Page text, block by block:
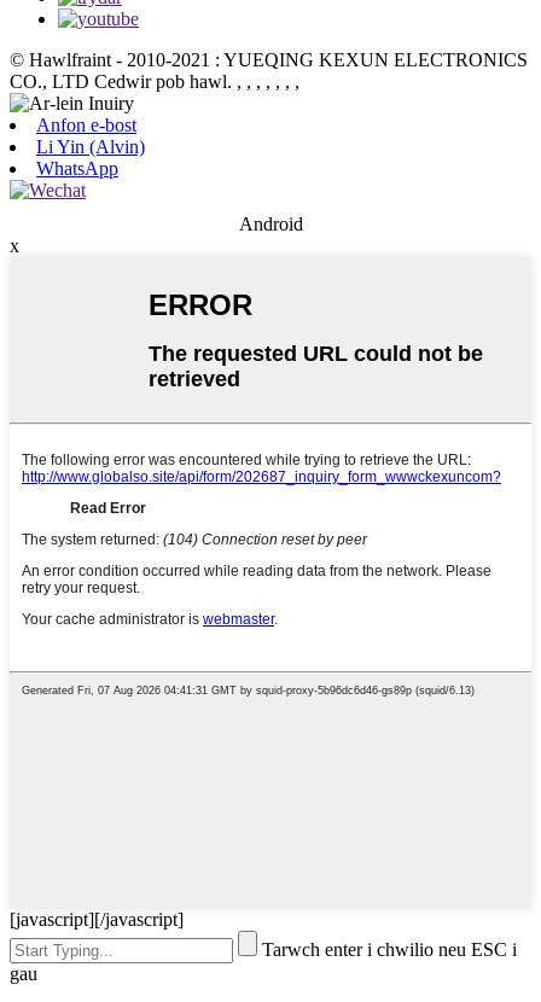
© Hawlfraint - 2010-2021 : YUEQING KEXUN ELECTRONICS
CO., LTD Cedwir pob hawl. , , , , , , ,
Anfon e-bost
Li Yin (Alvin)
WhatsApp
Android
x
[javascript][/javascript]
Tarwch enter i chwilio neu ESC i
gau